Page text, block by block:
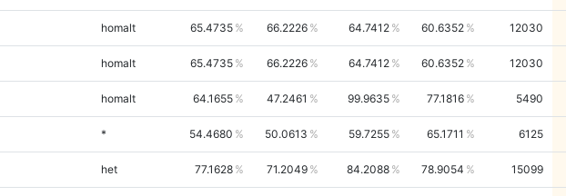
homalt 65.4735 66.2226 64.7412 60.6352 12030
homalt 65.4735 66.2226 64.7412 60.6352 12030
homalt 64.1655 47.2461 99.9635 77.1816 5490
* 54.4680 50.0613 59.7255 65.1711 6125
het 77.1628 71.2049 84.2088 78.9054 15099